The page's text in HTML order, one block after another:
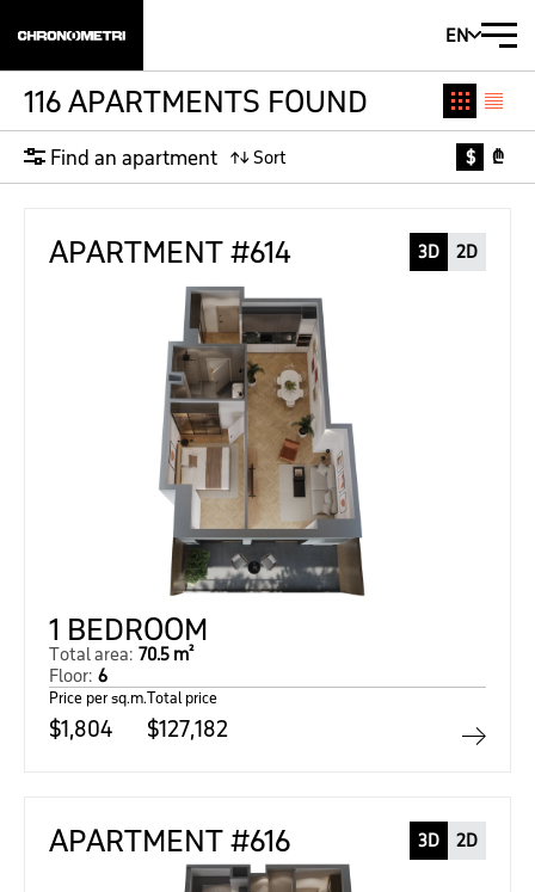
EN
116 APARTMENTS FOUND
Find an apartment $ ₾
APARTMENT #614 3D 2D
1 BEDROOM
Total area: 70.5 m²
Floor: 6
Price per sq.m.
$1,804
Total price
$127,182
APARTMENT #616 3D 2D